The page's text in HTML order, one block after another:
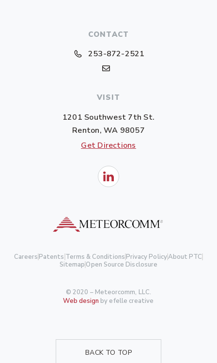
CONTACT
253-872-2521
VISIT
1201 Southwest 7th St.
Renton, WA 98057
Get Directions
© 2020 – Meteorcomm, LLC.
Web design by efelle creative
Careers Patents Terms & Conditions Privacy PolicyAbout PTC
Sitemap Open Source Disclosure
BACK TO TOP